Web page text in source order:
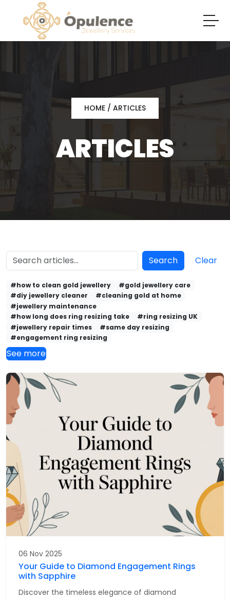
HOME / ARTICLES
ARTICLES
Search Clear
#how to clean gold jewellery
#gold jewellery care
#diy jewellery cleaner
#cleaning gold at home
#jewellery maintenance
#how long does ring resizing take
#ring resizing UK
#jewellery repair times
#same day resizing
#engagement ring resizing
See more
06 Nov 2025
Your Guide to Diamond Engagement Rings
with Sapphire
Discover the timeless elegance of diamond